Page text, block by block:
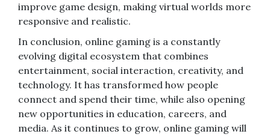
improve game design, making virtual worlds more
responsive and realistic.
In conclusion, online gaming is a constantly
evolving digital ecosystem that combines
entertainment, social interaction, creativity, and
technology. It has transformed how people
connect and spend their time, while also opening
new opportunities in education, careers, and
media. As it continues to grow, online gaming will